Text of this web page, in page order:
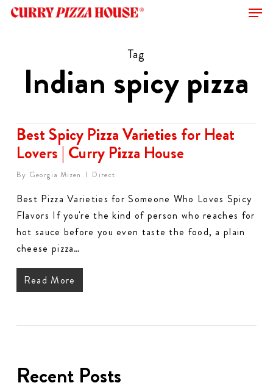
Skip
Tag
Indian spicy pizza
Best Spicy Pizza Varieties for Heat
Lovers | Curry Pizza House
By Georgia Mizen Direct
Best Pizza Varieties for Someone Who Loves Spicy
Flavors If you're the kind of person who reaches for
hot sauce before you even taste the food, a plain
cheese pizza…
Read More
Recent Posts